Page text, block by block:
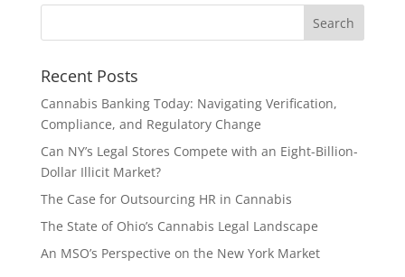
Recent Posts
Cannabis Banking Today: Navigating Verification,
Compliance, and Regulatory Change
Can NY’s Legal Stores Compete with an Eight-Billion-
Dollar Illicit Market?
The Case for Outsourcing HR in Cannabis
The State of Ohio’s Cannabis Legal Landscape
An MSO’s Perspective on the New York Market